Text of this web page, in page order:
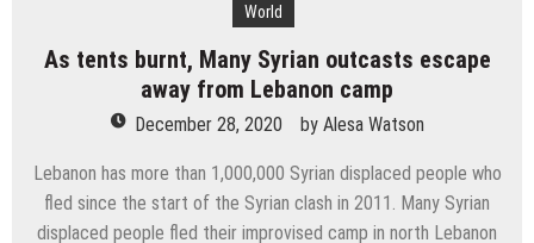
World
As tents burnt, Many Syrian outcasts escape
away from Lebanon camp
December 28, 2020 by Alesa Watson
Lebanon has more than 1,000,000 Syrian displaced people who
fled since the start of the Syrian clash in 2011. Many Syrian
displaced people fled their improvised camp in north Lebanon